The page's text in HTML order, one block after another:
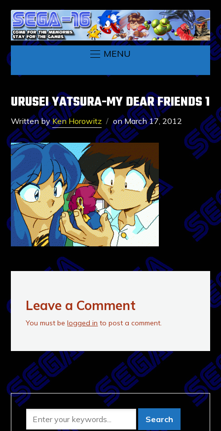
MENU
URUSEI YATSURA-MY DEAR FRIENDS 1
Written byKen Horowitz onMarch 17, 2012
Leave a Comment
You must belogged in to post a comment.